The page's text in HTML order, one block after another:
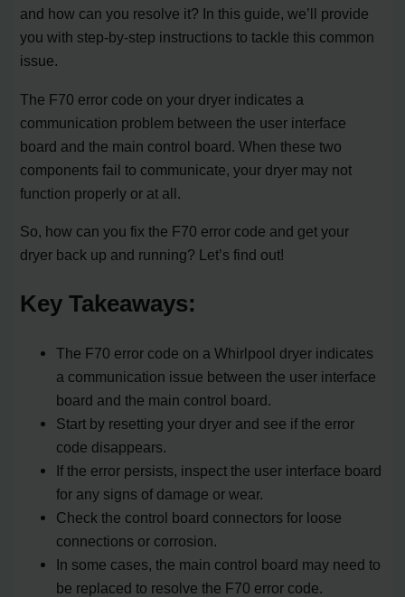
and how can you resolve it? In this guide, we’ll provide
you with step-by-step instructions to tackle this common
issue.
The F70 error code on your dryer indicates a
communication problem between the user interface
board and the main control board. When these two
components fail to communicate, your dryer may not
function properly or at all.
So, how can you fix the F70 error code and get your
dryer back up and running? Let’s find out!
Key Takeaways:
The F70 error code on a Whirlpool dryer indicates
a communication issue between the user interface
board and the main control board.
Start by resetting your dryer and see if the error
code disappears.
If the error persists, inspect the user interface board
for any signs of damage or wear.
Check the control board connectors for loose
connections or corrosion.
In some cases, the main control board may need to
be replaced to resolve the F70 error code.